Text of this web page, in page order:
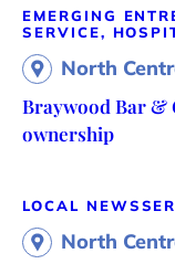
EMERGING
SERVICE,
North
Braywood Bar &
ownership
LOCAL NEWS
North